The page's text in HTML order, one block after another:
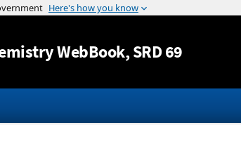
Jump to content
WebBook, SRD 69